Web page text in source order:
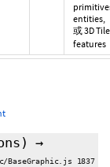
entities,
或 3D
features
) →
BaseGraphic.js 1837